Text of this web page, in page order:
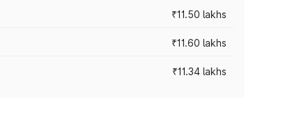
₹11.50 lakhs
₹11.60 lakhs
₹11.34 lakhs